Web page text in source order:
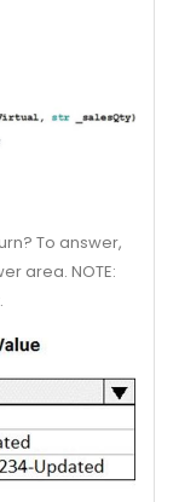
To answer,
area. NOTE: